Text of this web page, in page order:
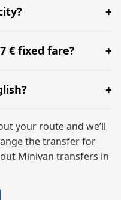
contact us via
assistance.
accommodate up to 7
for all 6 passengers.
€ fixed fare?
with a professional
luggage assistance.
speaking support
reach your final
your route and we’ll
the transfer for
Minivan transfers in